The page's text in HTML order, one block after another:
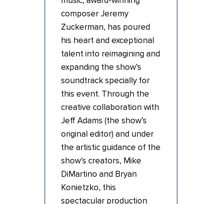
composer Jeremy
Zuckerman, has poured
his heart and exceptional
talent into reimagining and
expanding the show’s
soundtrack specially for
this event. Through the
creative collaboration with
Jeff Adams (the show’s
original editor) and under
the artistic guidance of the
show’s creators, Mike
DiMartino and Bryan
Konietzko, this
spectacular production